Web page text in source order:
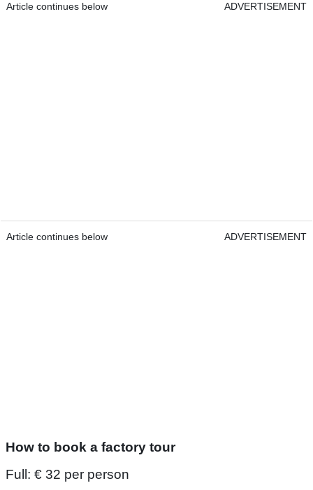
Article continues below ADVERTISEMENT
Article continues below ADVERTISEMENT
How to book a factory tour
Full: € 32 per person